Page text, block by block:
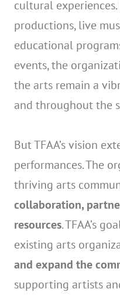
cultural
productions, live
educational
events, the
the arts remain a
and throughout the
But TFAA’s vision
performances. The
thriving arts
collaboration,
resources. TFAA’s
existing arts
and expand the
supporting artists